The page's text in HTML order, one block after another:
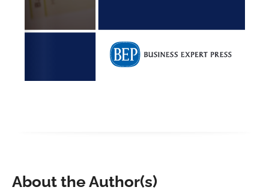
About the Author(s)